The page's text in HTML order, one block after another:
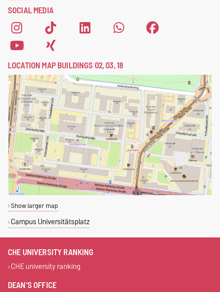
SOCIAL MEDIA
LOCATION MAP BUILDINGS 02, 03, 18
Show larger map
Campus Universitätsplatz
CHE UNIVERSITY RANKING
CHE university ranking
DEAN'S OFFICE